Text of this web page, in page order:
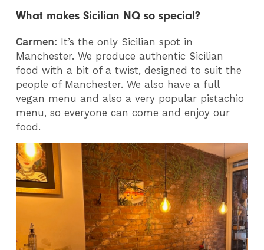
What makes Sicilian NQ so special?
Carmen: It’s the only Sicilian spot in
Manchester. We produce authentic Sicilian
food with a bit of a twist, designed to suit the
people of Manchester. We also have a full
vegan menu and also a very popular pistachio
menu, so everyone can come and enjoy our
food.